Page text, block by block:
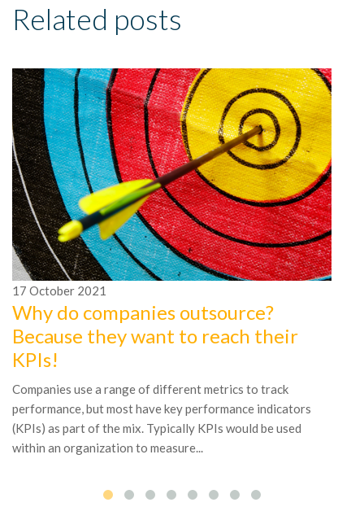
Related posts
17 October 2021
Why do companies outsource?
Because they want to reach their
KPIs!
Companies use a range of different metrics to track
performance, but most have key performance indicators
(KPIs) as part of the mix. Typically KPIs would be used
within an organization to measure...